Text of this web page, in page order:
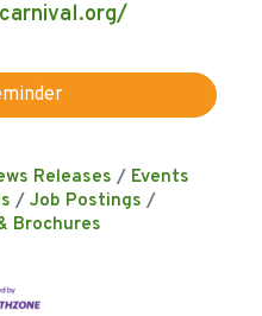
Releases
Events
Job Postings
Brochures